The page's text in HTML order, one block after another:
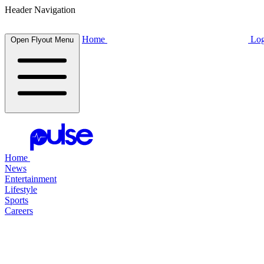
Header Navigation
Open Flyout Menu Home
Home
News
Entertainment
Lifestyle
Sports
Careers